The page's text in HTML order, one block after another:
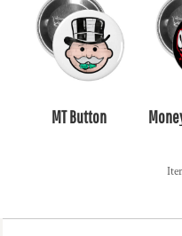
MT Button